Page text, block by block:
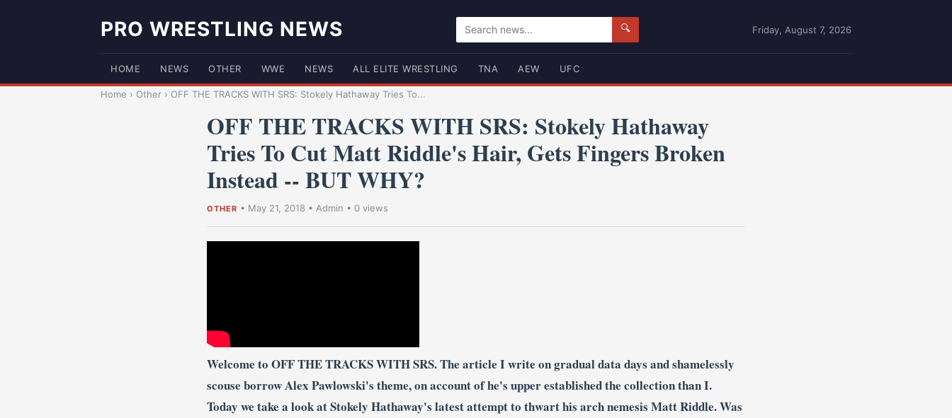
PRO WRESTLING NEWS 🔍 Friday, August 7, 2026
HOME NEWS OTHER WWE NEWS ALL ELITE WRESTLING TNA AEW UFC
Home › Other › OFF THE TRACKS WITH SRS: Stokely Hathaway Tries To...
OFF THE TRACKS WITH SRS: Stokely Hathaway
Tries To Cut Matt Riddle's Hair, Gets Fingers Broken
Instead -- BUT WHY?
OTHER • May 21, 2018 • Admin • 0 views
Welcome to OFF THE TRACKS WITH SRS. The article I write on gradual data days and shamelessly
scouse borrow Alex Pawlowski's theme, on account of he's upper established the collection than I.
Today we take a look at Stokely Hathaway's latest attempt to thwart his arch nemesis Matt Riddle. Was